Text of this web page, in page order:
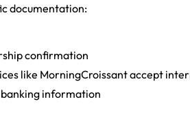
documentation:
confirmation
like MorningCroissant accept
information